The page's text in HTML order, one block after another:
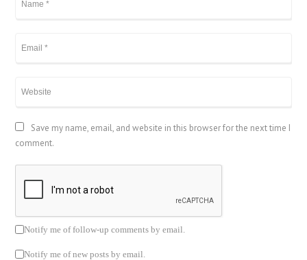
Save my name, email, and website in this browser for the next time I
comment.
Notify me of follow-up comments by email.
Notify me of new posts by email.